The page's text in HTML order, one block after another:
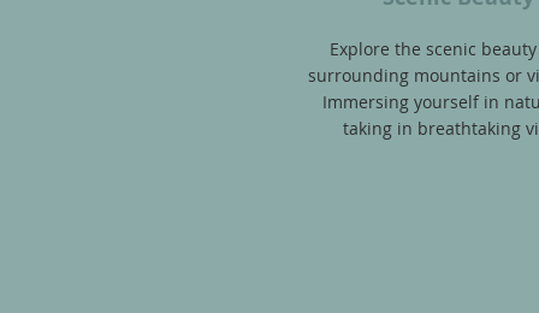
Explore the scenic
surrounding mountains or
Immersing yourself in
taking in breathtaking